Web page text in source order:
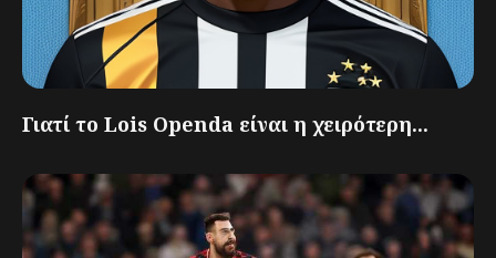
Γιατί το Lois Openda είναι η χειρότερη...